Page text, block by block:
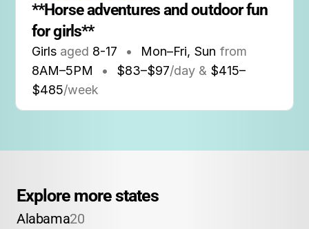
**Horse adventures and outdoor fun
for girls**
Girls aged 8-17 • Mon–Fri, Sun from
8AM–5PM • $83–$97/day & $415–
$485/week
Explore more states
Alabama20